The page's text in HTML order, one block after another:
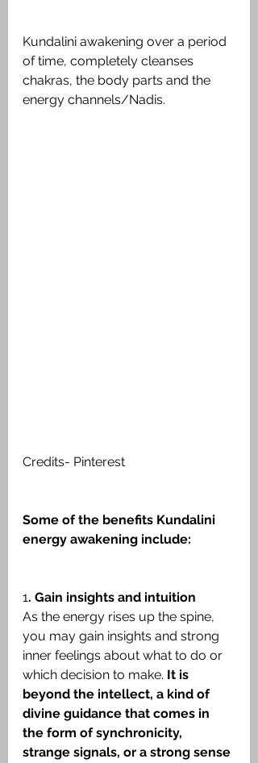
Kundalini awakening over a period
of time, completely cleanses
chakras, the body parts and the
energy channels/Nadis.
Credits- Pinterest
Some of the benefits Kundalini
energy awakening include:
1. Gain insights and intuition
As the energy rises up the spine,
you may gain insights and strong
inner feelings about what to do or
which decision to make. It is
beyond the intellect, a kind of
divine guidance that comes in
the form of synchronicity,
strange signals, or a strong sense